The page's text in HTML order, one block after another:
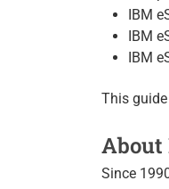
IBM
IBM
IBM
This
About
Since